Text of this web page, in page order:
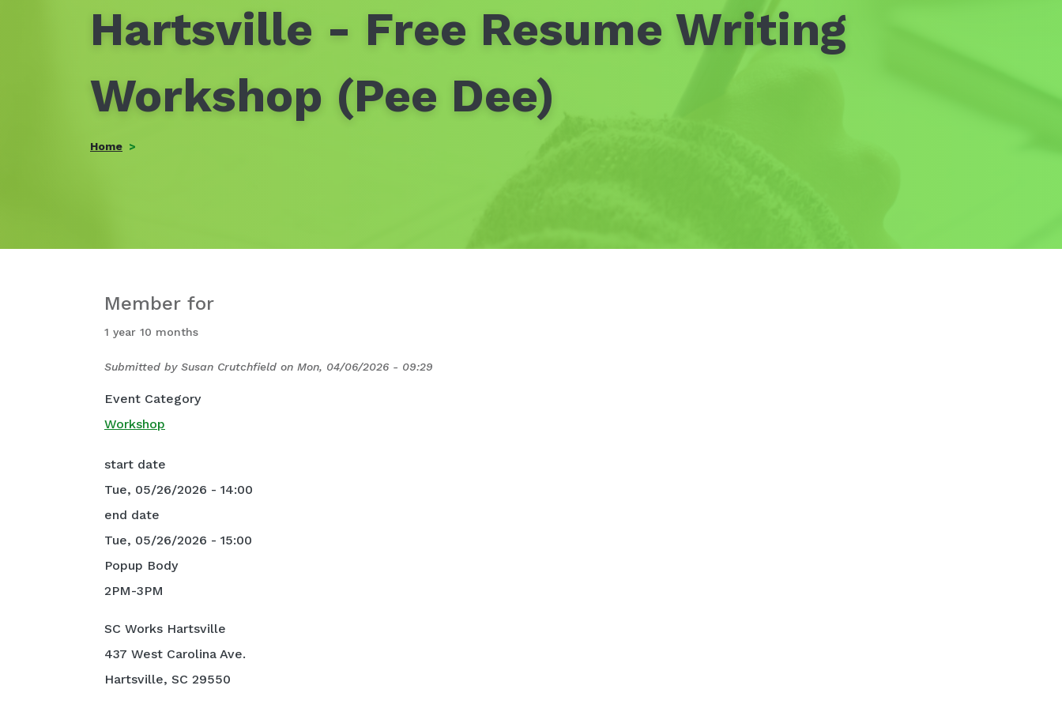
Hartsville - Free Resume Writing
Workshop (Pee Dee)
Home
Member for
1 year 10 months
Submitted by Susan Crutchfield on Mon, 04/06/2026 - 09:29
Event Category
Workshop
start date
Tue, 05/26/2026 - 14:00
end date
Tue, 05/26/2026 - 15:00
Popup Body
2PM-3PM
SC Works Hartsville
437 West Carolina Ave.
Hartsville, SC 29550